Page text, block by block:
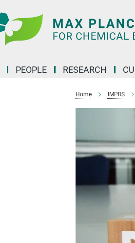
PEOPLE RESEARCH
Home IMPRS